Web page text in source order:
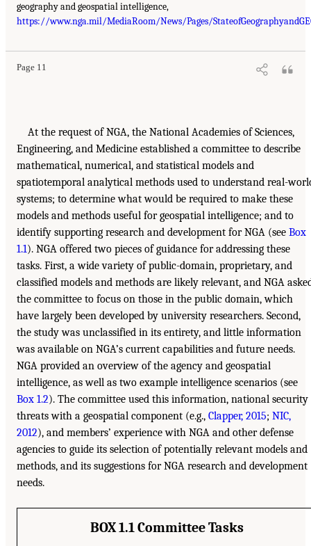
geography and geospatial intelligence,
https://www.nga.mil/MediaRoom/News/Pages/
Page 11
At the request of NGA, the National Academies of Sciences,
Engineering, and Medicine established a committee to describe
mathematical, numerical, and statistical models and
spatiotemporal analytical methods used to understand real-
systems; to determine what would be required to make these
models and methods useful for geospatial intelligence; and to
identify supporting research and development for NGA (see Box
1.1). NGA offered two pieces of guidance for addressing these
tasks. First, a wide variety of public-domain, proprietary, and
classified models and methods are likely relevant, and NGA
the committee to focus on those in the public domain, which
have largely been developed by university researchers. Second,
the study was unclassified in its entirety, and little information
was available on NGA’s current capabilities and future needs.
NGA provided an overview of the agency and geospatial
intelligence, as well as two example intelligence scenarios (see
Box 1.2). The committee used this information, national security
threats with a geospatial component (e.g., Clapper, 2015; NIC,
2012), and members’ experience with NGA and other defense
agencies to guide its selection of potentially relevant models and
methods, and its suggestions for NGA research and development
needs.
BOX 1.1 Committee Tasks